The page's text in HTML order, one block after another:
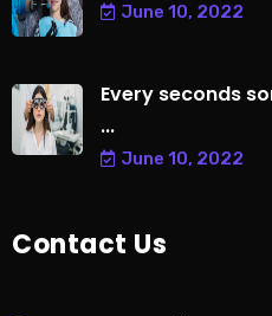
June 10, 2022
Every seconds
...
June 10, 2022
Contact Us